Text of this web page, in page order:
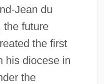
Jean du
the future
the first
his diocese in
the